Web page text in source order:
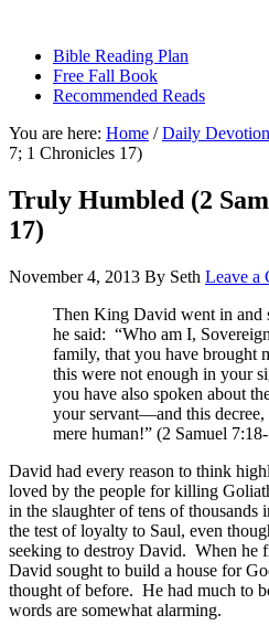
Bible Reading Plan
Free Fall Book
Recommended Reads
You are here: Home / Daily
7; 1 Chronicles 17)
Truly Humbled (2
17)
November 4, 2013 By Seth Leave a
Then King David went in and
he said: “Who am I,
family, that you have brought
this were not enough in your
you have also spoken about
your servant—and this
mere human!” (2 Samuel
David had every reason to think
loved by the people for killing
in the slaughter of tens of thousands
the test of loyalty to Saul, even
seeking to destroy David. When he
David sought to build a house for
thought of before. He had much to
words are somewhat alarming.